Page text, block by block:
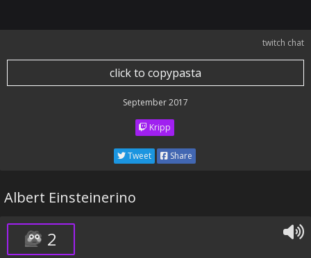
twitch chat
click to copypasta
September 2017
Kripp
Tweet Share
Albert Einsteinerino
2